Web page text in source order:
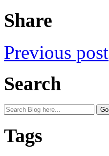
Share
Previous post
Search
Tags